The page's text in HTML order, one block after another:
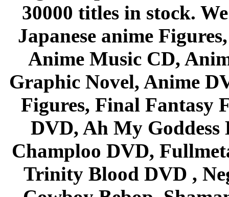
30000 titles in stock.
Japanese anime
Anime Music CD,
Graphic Novel, Anime
Figures, Final Fantasy
DVD, Ah My Goddess
Champloo DVD,
Trinity Blood DVD ,